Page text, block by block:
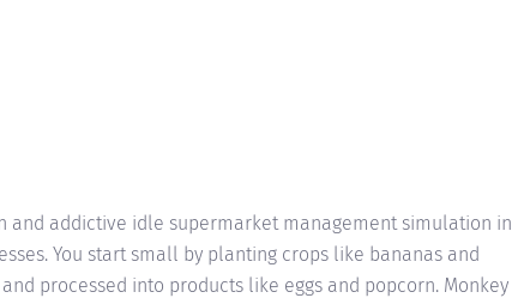
and addictive idle supermarket management simulation in
You start small by planting crops like bananas and
processed into products like eggs and popcorn. Monkey